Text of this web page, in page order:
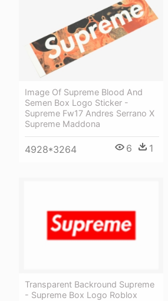
Image Of Supreme Blood And
Semen Box Logo Sticker -
Supreme Fw17 Andres Serrano X
Supreme Maddona
4928*3264 6 1
Transparent Backround Supreme
- Supreme Box Logo Roblox